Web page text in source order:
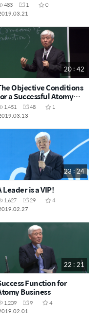
483 1
0
20 : 42
Objective Conditions
a Successful Atomy
1,451 48
1
23 : 24
Leader is a VIP!
1,627 29
4
22 : 21
Function for
Business
1,209 9
4